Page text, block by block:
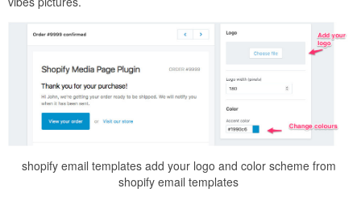
shopify email templates add your logo and color scheme from
shopify email templates